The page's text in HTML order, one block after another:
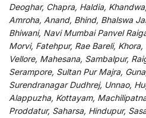
Deoghar, Chapra, Haldia,
Amroha, Anand, Bhind, Bhalswa
Bhiwani, Navi Mumbai Panvel
Morvi, Fatehpur, Rae Bareli,
Vellore, Mahesana, Sambalpur,
Serampore, Sultan Pur Majra,
Surendranagar Dudhrej, Unnao,
Alappuzha, Kottayam,
Proddatur, Saharsa, Hindupur,